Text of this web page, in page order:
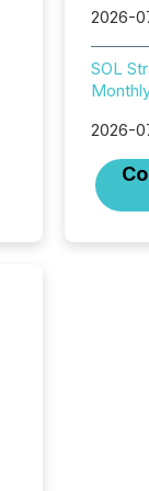
2026-
SOL
2026-